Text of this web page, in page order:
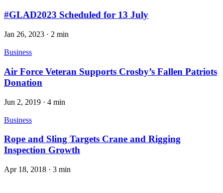
#GLAD2023 Scheduled for 13 July
Jan 26, 2023 · 2 min
Business
Air Force Veteran Supports Crosby’s Fallen Patriots
Donation
Jun 2, 2019 · 4 min
Business
Rope and Sling Targets Crane and Rigging
Inspection Growth
Apr 18, 2018 · 3 min